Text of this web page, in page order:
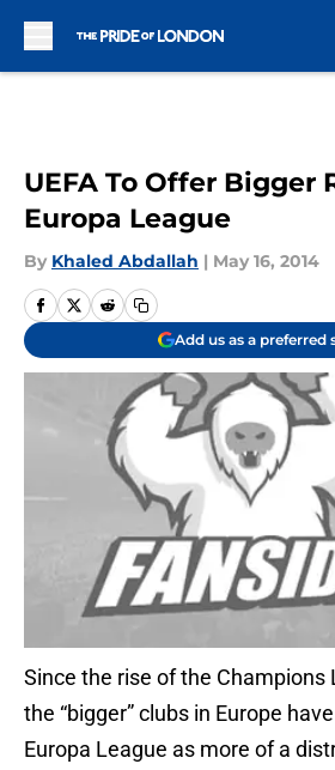
UEFA To Offer Bigger
Europa League
By Khaled Abdallah | May 16, 2014
Add us as a preferred
Since the rise of the Champions
the “bigger” clubs in Europe
Europa League as more of a